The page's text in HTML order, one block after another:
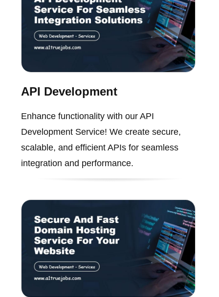
API Development
Enhance functionality with our API
Development Service! We create secure,
scalable, and efficient APIs for seamless
integration and performance.